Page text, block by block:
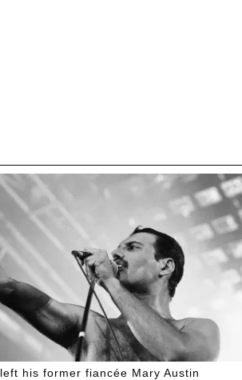
his former fiancée Mary Austin